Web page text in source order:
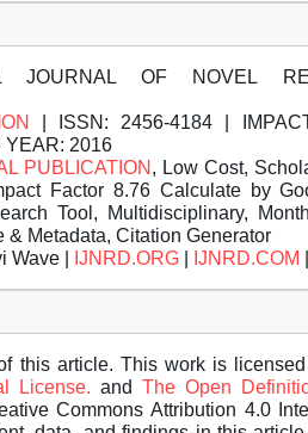
JOURNAL OF NOVEL
| ISSN: 2456-4184 |
YEAR: 2016
PUBLICATION , Low Cost,
Factor 8.76 Calculate by
Tool, Multidisciplinary,
Metadata, Citation Generator
Wave | IJNRD.ORG IJNRD.COM
this article. This work is
License. and The Open
Commons Attribution 4.0